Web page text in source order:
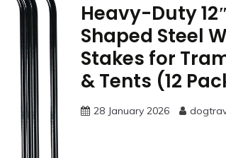
Heavy-Duty
Shaped Steel
Stakes for
& Tents (12
28 January 2026